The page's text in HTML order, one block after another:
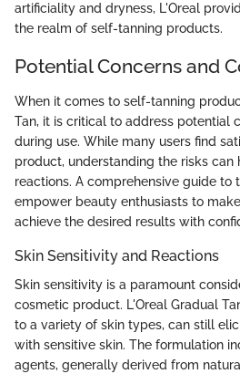
artificiality and dryness, L'Oreal
the realm of self-tanning products.
Potential Concerns and
When it comes to self-tanning
Tan, it is critical to address potential
during use. While many users find
product, understanding the risks
reactions. A comprehensive guide to
empower beauty enthusiasts to
achieve the desired results with
Skin Sensitivity and Reactions
Skin sensitivity is a paramount
cosmetic product. L'Oreal Gradual
to a variety of skin types, can still
with sensitive skin. The formulation
agents, generally derived from